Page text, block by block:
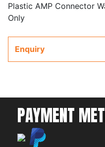
Plastic AMP Connector
Only
Enquiry
PAYMENT